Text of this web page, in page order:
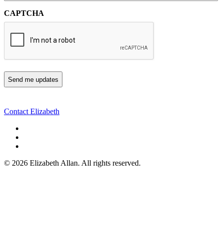
CAPTCHA
Contact Elizabeth
© 2026 Elizabeth Allan. All rights reserved.